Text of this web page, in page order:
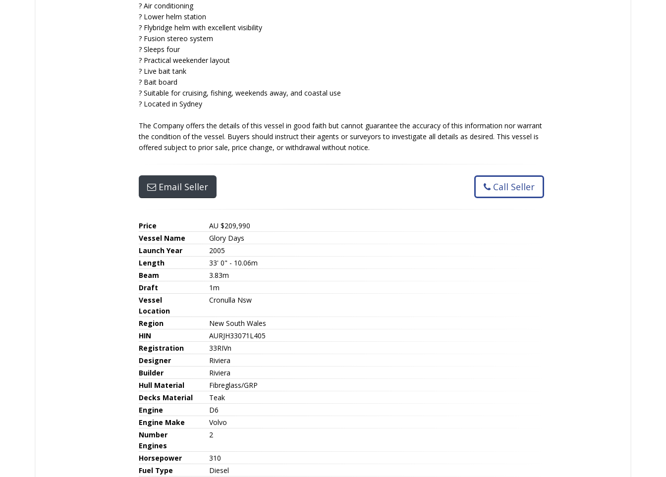
? Air conditioning
? Lower helm station
? Flybridge helm with excellent visibility
? Fusion stereo system
? Sleeps four
? Practical weekender layout
? Live bait tank
? Bait board
? Suitable for cruising, fishing, weekends away, and coastal use
? Located in Sydney
The Company offers the details of this vessel in good faith but cannot guarantee the accuracy of this information nor warrant
the condition of the vessel. Buyers should instruct their agents or surveyors to investigate all details as desired. This vessel is
offered subject to prior sale, price change, or withdrawal without notice.
Email Seller Call Seller
Price
AU $209,990
Vessel Name
Glory Days
Launch Year
2005
Length
33' 0" - 10.06m
Beam
3.83m
Draft
1m
Vessel
Location
Cronulla Nsw
Region
New South Wales
HIN
AURJH33071L405
Registration
33RIVn
Designer
Riviera
Builder
Riviera
Hull Material
Fibreglass/GRP
Decks Material
Teak
Engine
D6
Engine Make
Volvo
Number
Engines
2
Horsepower
310
Fuel Type
Diesel